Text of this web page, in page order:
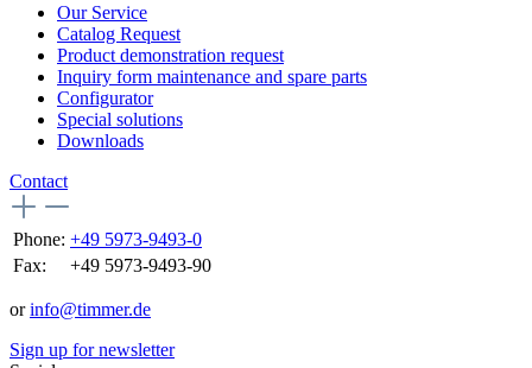
Our Service
Catalog Request
Product demonstration request
Inquiry form maintenance and spare parts
Configurator
Special solutions
Downloads
Contact
Phone: +49 5973-9493-0
Fax:
+49 5973-9493-90
orinfo@timmer.de
Sign up for newsletter